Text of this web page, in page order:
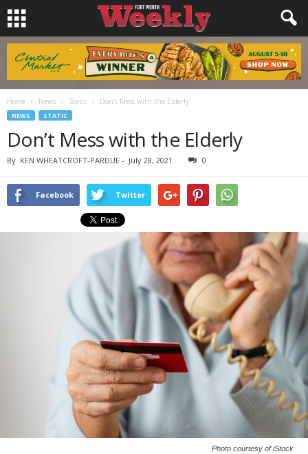
Home News Static Don’t Mess with the Elderly
NEWS STATIC
Don’t Mess with the Elderly
By KEN WHEATCROFT-PARDUE - July 28, 2021 0
Facebook Twitter
Photo courtesy of iStock